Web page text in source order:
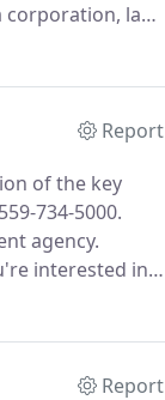
last
sheet.
Report
of the key
734-5000.
agency.
interested in
property
Report